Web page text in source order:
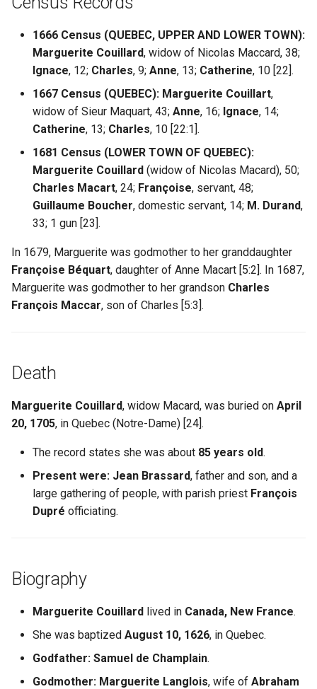
1666 Census (QUEBEC, UPPER AND LOWER TOWN):
Marguerite Couillard, widow of Nicolas Maccard, 38;
Ignace, 12; Charles, 9; Anne, 13; Catherine, 10 [22].
1667 Census (QUEBEC): Marguerite Couillart,
widow of Sieur Maquart, 43; Anne, 16; Ignace, 14;
Catherine, 13; Charles, 10 [22:1].
1681 Census (LOWER TOWN OF QUEBEC):
Marguerite Couillard (widow of Nicolas Macard), 50;
Charles Macart, 24; Françoise, servant, 48;
Guillaume Boucher, domestic servant, 14; M. Durand,
33; 1 gun [23].
In 1679, Marguerite was godmother to her granddaughter
Françoise Béquart, daughter of Anne Macart [5:2]. In 1687,
Marguerite was godmother to her grandson Charles
François Maccar, son of Charles [5:3].
Death
Marguerite Couillard, widow Macard, was buried on April
20, 1705, in Quebec (Notre-Dame) [24].
The record states she was about 85 years old.
Present were: Jean Brassard, father and son, and a
large gathering of people, with parish priest François
Dupré officiating.
Biography
Marguerite Couillard lived in Canada, New France.
She was baptized August 10, 1626, in Quebec.
Godfather: Samuel de Champlain.
Godmother: Marguerite Langlois, wife of Abraham